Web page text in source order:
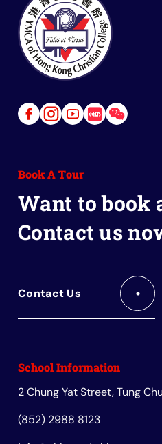
LinkLinkLinkLinkLink
School Information
2 Chung Yat Street, Tung
(852) 2988 8123
Book A Tour
Want to book
Contact us
Contact Us